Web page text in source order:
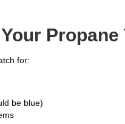
Propane
for:
be blue)